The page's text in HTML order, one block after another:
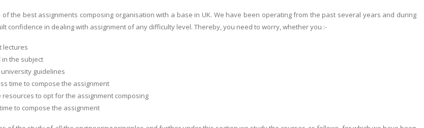
of the best assignments composing organisation with a base in UK. We have been operating from the past several years and during
confidence in dealing with assignment of any difficulty level. Thereby, you need to worry, whether you :-
lectures
the subject
guidelines
time to compose the assignment
resources to opt for the assignment composing
to compose the assignment